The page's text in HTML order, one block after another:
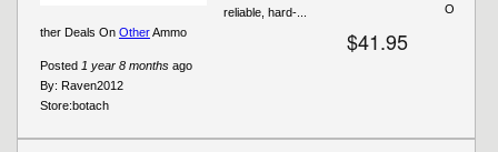
reliable, hard-...
$41.95
Posted 1 year 8 months ago
By: Raven2012
Store:botach
O
ther Deals On OtherAmmo